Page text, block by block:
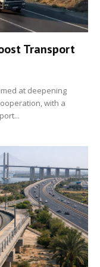
Transport
at deepening
with a